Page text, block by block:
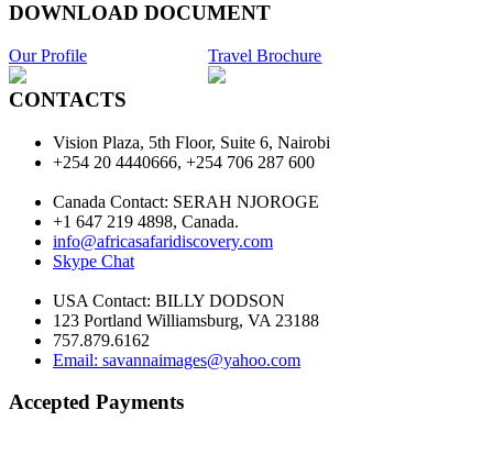
DOWNLOAD DOCUMENT
Our Profile Travel Brochure
CONTACTS
Vision Plaza, 5th Floor, Suite 6, Nairobi
+254 20 4440666, +254 706 287 600
Canada Contact: SERAH NJOROGE
+1 647 219 4898, Canada.
info@africasafaridiscovery.com
Skype Chat
USA Contact: BILLY DODSON
123 Portland Williamsburg, VA 23188
757.879.6162
Email: savannaimages@yahoo.com
Accepted Payments